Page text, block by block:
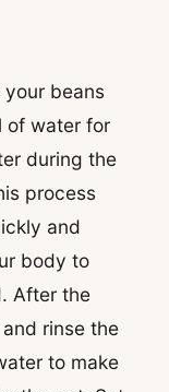
beans
of water for
during the
process
and
body to
After the
rinse the
to make